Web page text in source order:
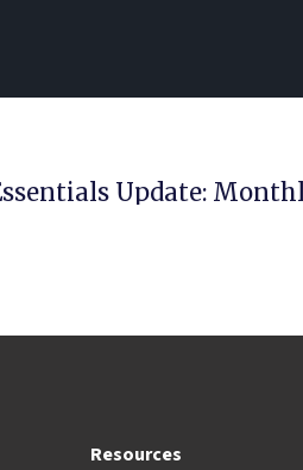
Resources